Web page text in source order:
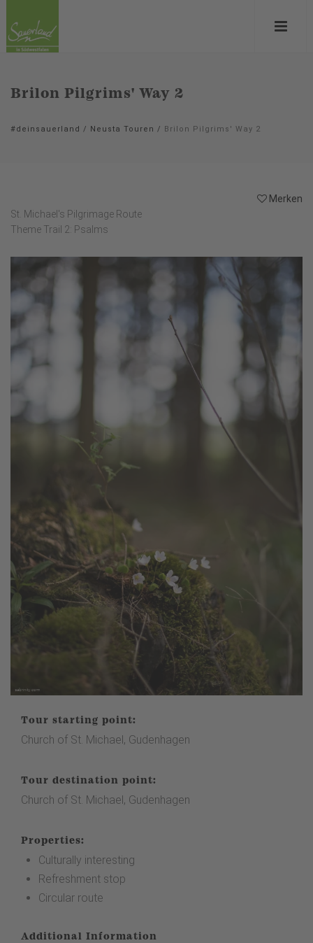
Brilon Pilgrims' Way 2
#deinsauerland / Neusta Touren / Brilon Pilgrims' Way 2
Merken
St. Michael's Pilgrimage Route
Theme Trail 2: Psalms
Tour starting point:
Church of St. Michael, Gudenhagen
Tour destination point:
Church of St. Michael, Gudenhagen
Properties:
Culturally interesting
Refreshment stop
Circular route
Additional Information